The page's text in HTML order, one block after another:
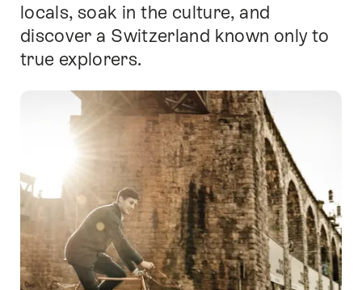
locals, soak in the culture, and
discover a Switzerland known only to
true explorers.